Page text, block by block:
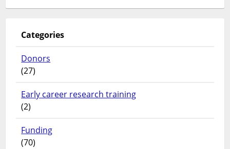
evidence
Burkina
Faso
Categories
Donors
(27)
Early career research training
(2)
Funding
(70)